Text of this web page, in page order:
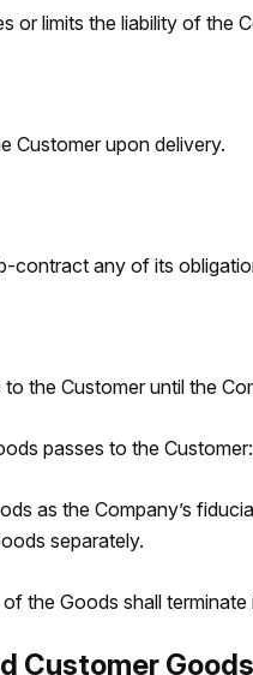
or limits the liability of the
Customer upon delivery.
contract any of its
the Customer until the
passes to the Customer:
as the Company’s
separately.
the Goods shall
Customer Goods